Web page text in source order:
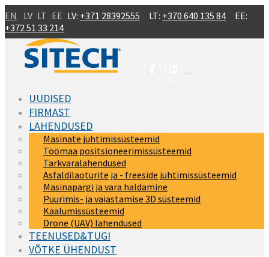
Skip to main content
EN LV LT EE LV: +371 28392555 LT: +370 640 135 84
EE:
+372 51 33 214
UUDISED
FIRMAST
LAHENDUSED
Masinate juhtimissüsteemid
Töömaa positsioneerimissüsteemid
Tarkvaralahendused
Asfaldilaoturite ja - freeside juhtimissüsteemid
Masinapargi ja vara haldamine
Puurimis- ja vaiastamise 3D süsteemid
Kaalumissüsteemid
Drone (UAV) lahendused
TEENUSED&TUGI
VÕTKE ÜHENDUST